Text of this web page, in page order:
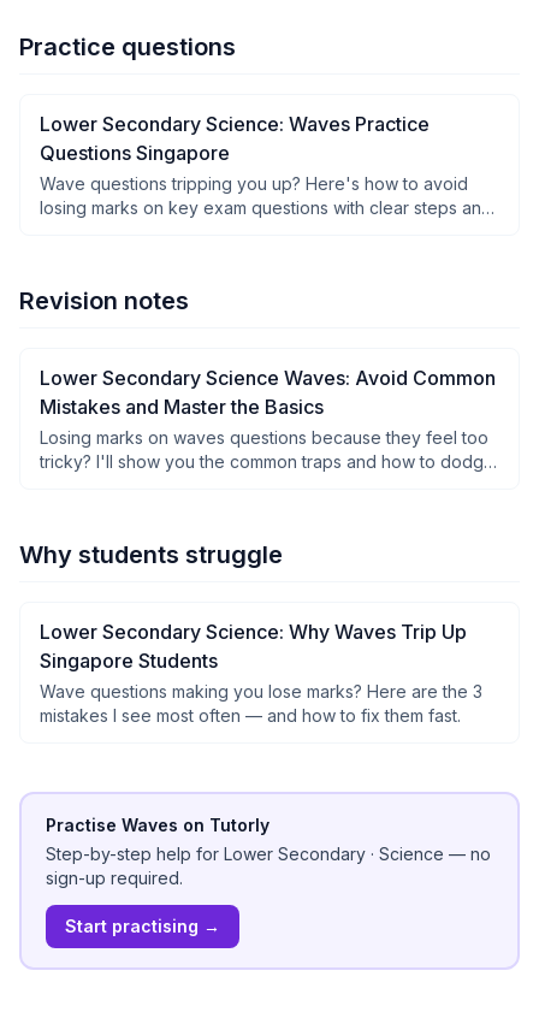
Practice questions
Lower Secondary Science: Waves Practice
Questions Singapore
Wave questions tripping you up? Here's how to avoid
losing marks on key exam questions with clear steps and
Revision notes
Lower Secondary Science Waves: Avoid Common
Mistakes and Master the Basics
Losing marks on waves questions because they feel too
tricky? I'll show you the common traps and how to dodge
Why students struggle
Lower Secondary Science: Why Waves Trip Up
Singapore Students
Wave questions making you lose marks? Here are the 3
mistakes I see most often — and how to fix them fast.
Practise Waves on Tutorly
Step-by-step help for Lower Secondary · Science — no
sign-up required.
Start practising →